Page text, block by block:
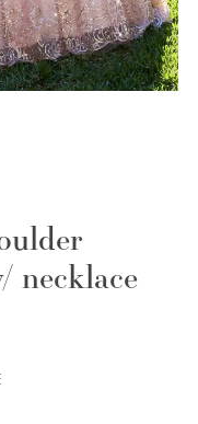
necklace